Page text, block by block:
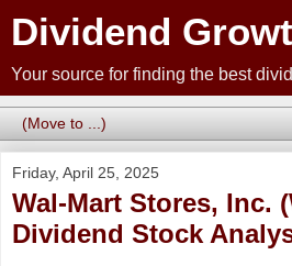
Dividend
Your source for finding the best
Friday, April 25, 2025
Wal-Mart Stores, Inc.
Dividend Stock